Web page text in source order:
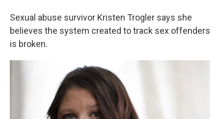
Sexual abuse survivor Kristen Trogler says she
believes the system created to track sex offenders
is broken.